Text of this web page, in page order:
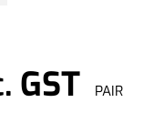
GST PAIR